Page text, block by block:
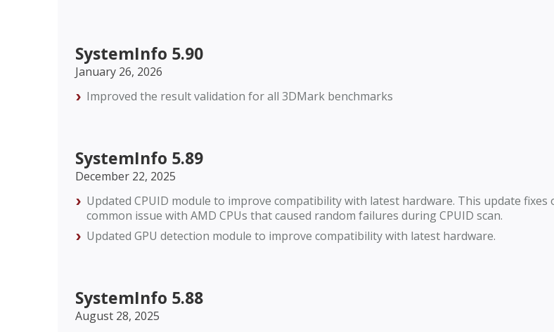
SystemInfo 5.90
January 26, 2026
Improved the result validation for all 3DMark benchmarks
SystemInfo 5.89
December 22, 2025
Updated CPUID module to improve compatibility with latest hardware. This update fixes
common issue with AMD CPUs that caused random failures during CPUID scan.
Updated GPU detection module to improve compatibility with latest hardware.
SystemInfo 5.88
August 28, 2025